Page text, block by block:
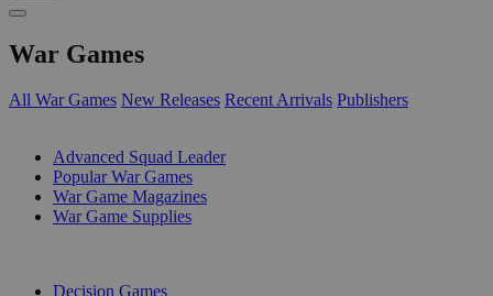
War Games
All War Games New Releases Recent Arrivals Publishers
Advanced Squad Leader
Popular War Games
War Game Magazines
War Game Supplies
Decision Games